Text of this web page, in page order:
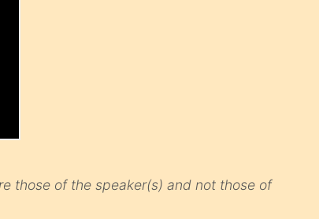
those of the speaker(s) and not those of